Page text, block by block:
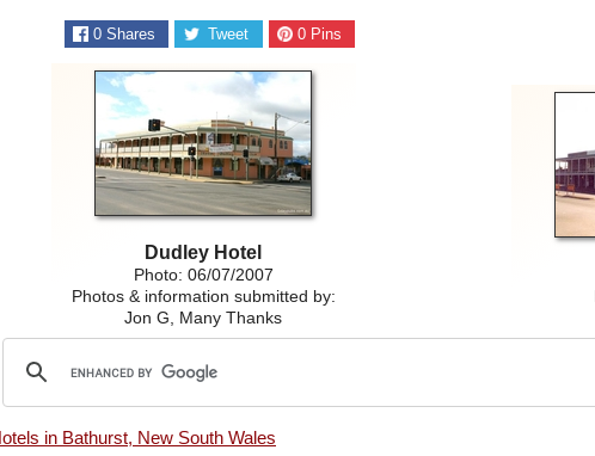
0Shares Tweet 0 Pins
Dudley Hotel
Photo: 06/07/2007
Photos & information submitted by:
Jon G, Many Thanks
in Bathurst, New South Wales